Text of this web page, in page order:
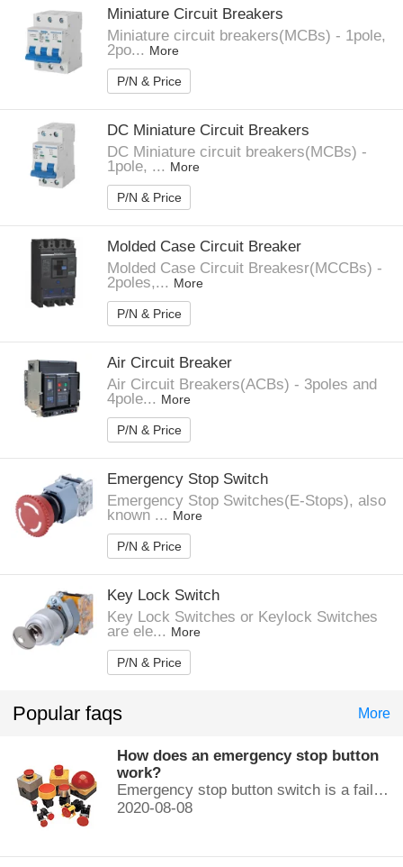
Miniature Circuit Breakers
Miniature circuit breakers(MCBs) - 1pole,
2po... More
P/N & Price
DC Miniature Circuit Breakers
DC Miniature circuit breakers(MCBs) -
1pole, ... More
P/N & Price
Molded Case Circuit Breaker
Molded Case Circuit Breakesr(MCCBs) -
2poles,... More
P/N & Price
Air Circuit Breaker
Air Circuit Breakers(ACBs) - 3poles and
4pole... More
P/N & Price
Emergency Stop Switch
Emergency Stop Switches(E-Stops), also
known ... More
P/N & Price
Key Lock Switch
Key Lock Switches or Keylock Switches
are ele... More
P/N & Price
Popular faqs More
How does an emergency stop button
work?
Emergency stop button switch is a fail-safe control switch that provides safety for the machinery and for the person using the machinery.
2020-08-08